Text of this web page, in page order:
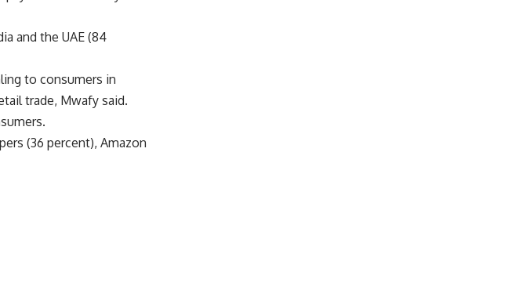
and the UAE (84
to consumers in
trade, Mwafy said.
(36 percent), Amazon